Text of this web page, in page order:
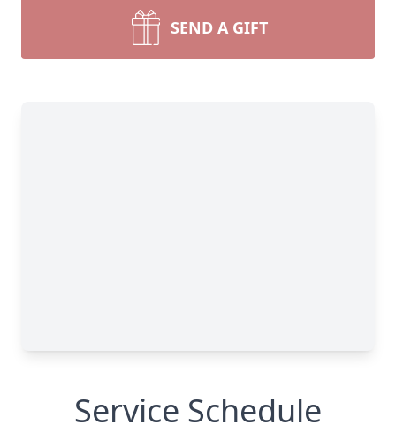
SEND A GIFT
Service Schedule